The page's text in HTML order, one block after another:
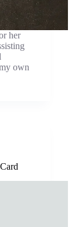
her
own